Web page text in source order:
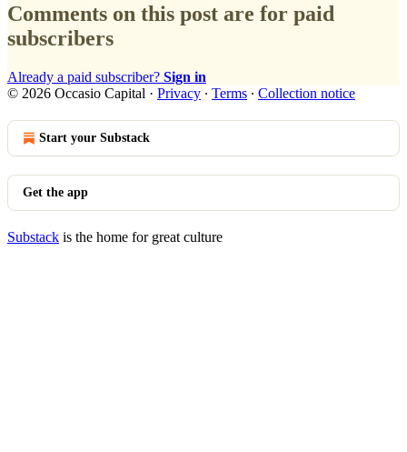
Comments on this post are for paid
subscribers
Already a paid subscriber? Sign in
© 2026 Occasio Capital · Privacy ∙ Terms ∙ Collection notice
Start your Substack
Get the app
Substack is the home for great culture